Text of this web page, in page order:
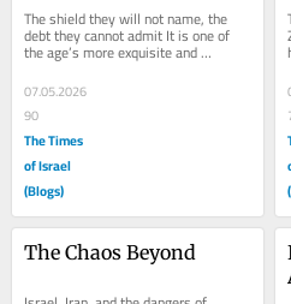
The shield they will not name, the
debt they cannot admit It is one of
the age’s more exquisite and
unacknowledged ironies that while
Western...
07.05.2026
90
The Times
of Israel
(Blogs)
The Chaos Beyond